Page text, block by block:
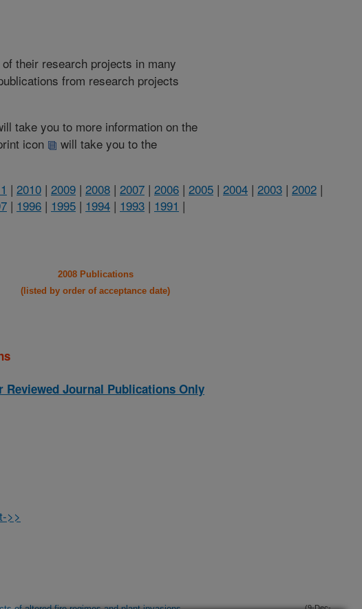
their research projects in many
from research projects
take you to more information on the
icon
will take you to the
| 2010 | 2009 | 2008 | 2007 | 2006 | 2005 | 2004 | 2003 | 2002 |
| 1996 | 1995 | 1994 | 1993 | 1991 |
2008 Publications
(listed by order of acceptance date)
Reviewed Journal Publications Only
>>